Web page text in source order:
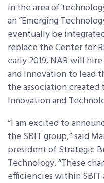
In the area of
an “Emerging
eventually be
replace the Center for
early 2019, NAR will
and Innovation to lead
the association created
Innovation and
“I am excited to
the SBIT group,” said
president of Strategic
Technology. “These
efficiencies within